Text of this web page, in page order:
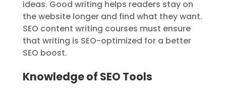
ideas. Good writing helps readers stay on
the website longer and find what they want.
SEO content writing courses must ensure
that writing is SEO-optimized for a better
SEO boost.
Knowledge of SEO Tools